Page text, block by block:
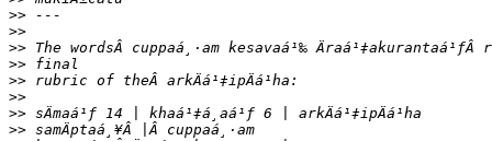
>>
>>
>>
>>
>>
>>
>>
>>